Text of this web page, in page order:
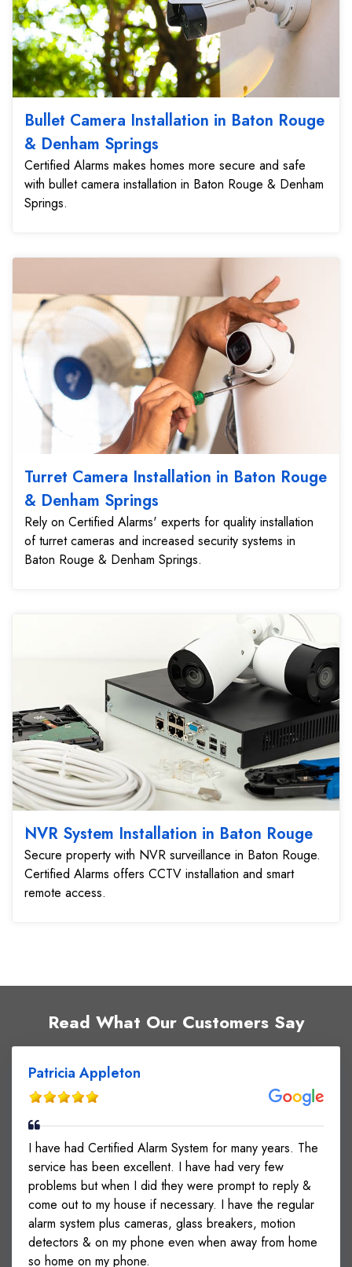
Bullet Camera Installation in Baton Rouge
& Denham Springs
Certified Alarms makes homes more secure and safe
with bullet camera installation in Baton Rouge & Denham
Springs.
Turret Camera Installation in Baton Rouge
& Denham Springs
Rely on Certified Alarms' experts for quality installation
of turret cameras and increased security systems in
Baton Rouge & Denham Springs.
NVR System Installation in Baton Rouge
Secure property with NVR surveillance in Baton Rouge.
Certified Alarms offers CCTV installation and smart
remote access.
Read What Our Customers Say
Patricia Appleton
I have had Certified Alarm System for many years. The
service has been excellent. I have had very few
problems but when I did they were prompt to reply &
come out to my house if necessary. I have the regular
alarm system plus cameras, glass breakers, motion
detectors & on my phone even when away from home
so home on my phone.